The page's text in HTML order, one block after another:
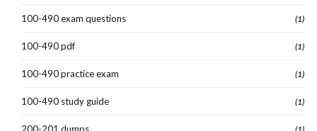
100-490 exam questions (1)
100-490 pdf (1)
100-490 practice exam (1)
100-490 study guide (1)
200-201 dumps